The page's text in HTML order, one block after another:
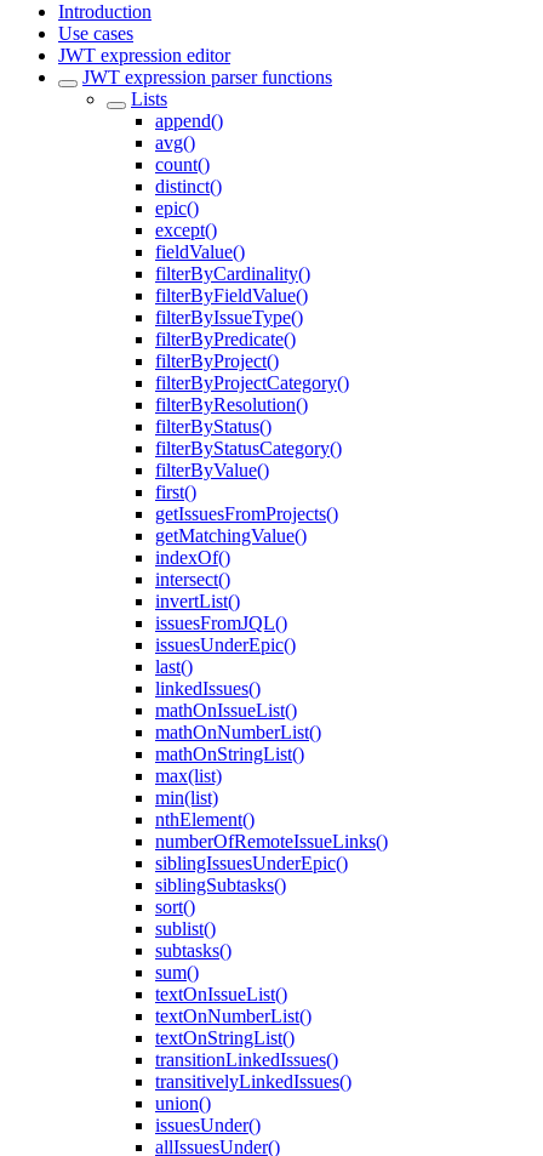
Introduction
Use cases
JWT expression editor
JWT expression parser functions
Lists
append()
avg()
count()
distinct()
epic()
except()
fieldValue()
filterByCardinality()
filterByFieldValue()
filterByIssueType()
filterByPredicate()
filterByProject()
filterByProjectCategory()
filterByResolution()
filterByStatus()
filterByStatusCategory()
filterByValue()
first()
getIssuesFromProjects()
getMatchingValue()
indexOf()
intersect()
invertList()
issuesFromJQL()
issuesUnderEpic()
last()
linkedIssues()
mathOnIssueList()
mathOnNumberList()
mathOnStringList()
max(list)
min(list)
nthElement()
numberOfRemoteIssueLinks()
siblingIssuesUnderEpic()
siblingSubtasks()
sort()
sublist()
subtasks()
sum()
textOnIssueList()
textOnNumberList()
textOnStringList()
transitionLinkedIssues()
transitivelyLinkedIssues()
union()
issuesUnder()
allIssuesUnder()